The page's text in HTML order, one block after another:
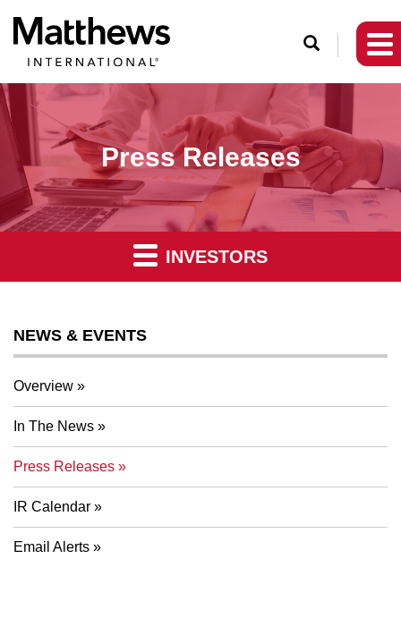
O
e
S
e
a
r
c
Press Releases
INVESTORS
NEWS & EVENTS
Overview
In The News
Press Releases
IR Calendar
Email Alerts